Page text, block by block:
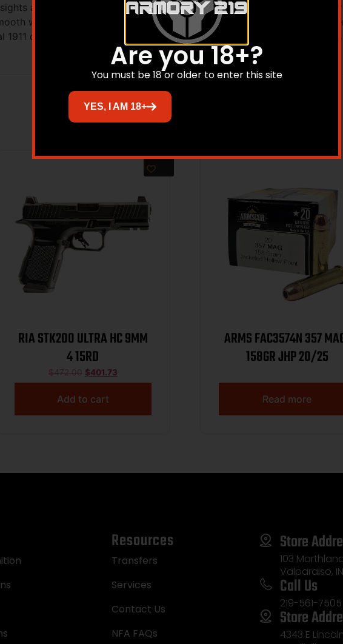
and traditional smooth slim design are perfect for quick pull
wood grips offer comfort in both feel and design. The 5″ barrel
design famous. True to all Rock Island 1911s, the GI Standard
Related products
RIA STK200 ULTRA HC 9MM
4 15RD
$472.00 $401.73
Add to cart
ARMS FAC3574N 357 MAG-
158GR JHP 20/25
Read more
Resources
Transfers
Services
Contact Us
NFA FAQs
Store
103
Valparaiso,
Call Us
219-561-7505
Store
4343 E
Are you 18+?
You must be 18 or older to enter this site
YES, I AM 18+